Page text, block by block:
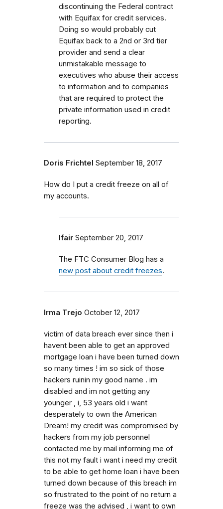
discontinuing the Federal contract
with Equifax for credit services.
Doing so would probably cut
Equifax back to a 2nd or 3rd tier
provider and send a clear
unmistakable message to
executives who abuse their access
to information and to companies
that are required to protect the
private information used in credit
reporting.
Doris Frichtel September 18, 2017
How do I put a credit freeze on all of
my accounts.
lfair September 20, 2017
The FTC Consumer Blog has a
new post about credit freezes.
Irma Trejo October 12, 2017
victim of data breach ever since then i
havent been able to get an approved
mortgage loan i have been turned down
so many times ! im so sick of those
hackers ruinin my good name . im
disabled and im not getting any
younger , i, 53 years old i want
desperately to own the American
Dream! my credit was compromised by
hackers from my job personnel
contacted me by mail informing me of
this not my fault i want i need my credit
to be able to get home loan i have been
turned down because of this breach im
so frustrated to the point of no return a
freeze was the advised , i want to own